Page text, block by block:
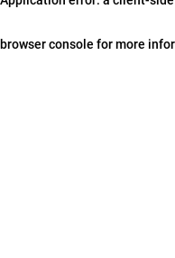
browser console for more